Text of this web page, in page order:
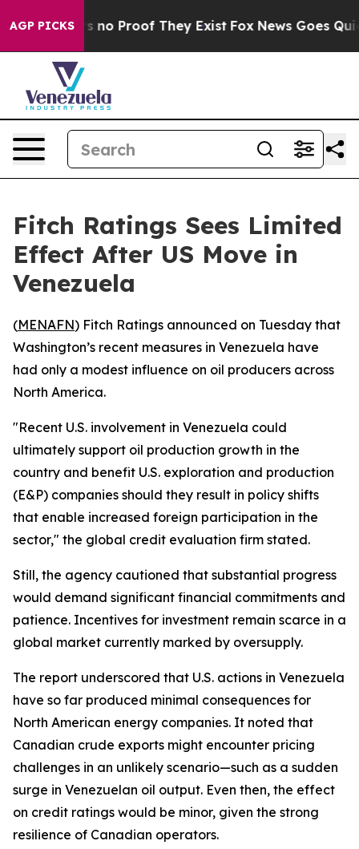
AGP PICKS
but Offers no Proof They Exist Fox News Goes Quiet
Fitch Ratings Sees Limited
Effect After US Move in
Venezuela
(MENAFN) Fitch Ratings announced on Tuesday that
Washington’s recent measures in Venezuela have
had only a modest influence on oil producers across
North America.
"Recent U.S. involvement in Venezuela could
ultimately support oil production growth in the
country and benefit U.S. exploration and production
(E&P) companies should they result in policy shifts
that enable increased foreign participation in the
sector," the global credit evaluation firm stated.
Still, the agency cautioned that substantial progress
would demand significant financial commitments and
patience. Incentives for investment remain scarce in a
global market currently marked by oversupply.
The report underscored that U.S. actions in Venezuela
have so far produced minimal consequences for
North American energy companies. It noted that
Canadian crude exports might encounter pricing
challenges in an unlikely scenario—such as a sudden
surge in Venezuelan oil output. Even then, the effect
on credit ratings would be minor, given the strong
resilience of Canadian operators.